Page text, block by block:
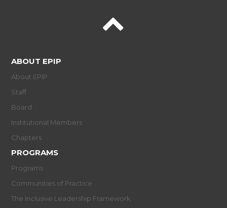
ABOUT EPIP
About EPIP
Staff
Board
Institutional Members
Chapters
PROGRAMS
Programs
Communities of Practice
The Inclusive Leadership Framework